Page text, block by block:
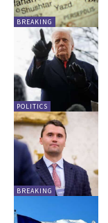
BREAKING
POLITICS
BREAKING